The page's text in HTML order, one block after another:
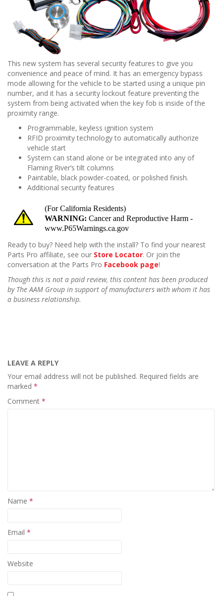
This new system has several security features to give you
convenience and peace of mind. It has an emergency bypass
mode allowing for the vehicle to be started using a unique pin
number, and it has a security lockout feature preventing the
system from being activated when the key fob is inside of the
proximity range.
Programmable, keyless ignition system
RFID proximity technology to automatically authorize
vehicle start
System can stand alone or be integrated into any of
Flaming River’s tilt columns
Paintable, black powder-coated, or polished finish.
Additional security features
Ready to buy? Need help with the install? To find your nearest
Parts Pro affiliate, see our Store Locator. Or join the
conversation at the Parts Pro Facebook page!
Though this is not a paid review, this content has been produced
by The AAM Group in support of manufacturers with whom it has
a business relationship.
LEAVE A REPLY
Your email address will not be published. Required fields are
marked *
Comment *
Name *
Email *
Website